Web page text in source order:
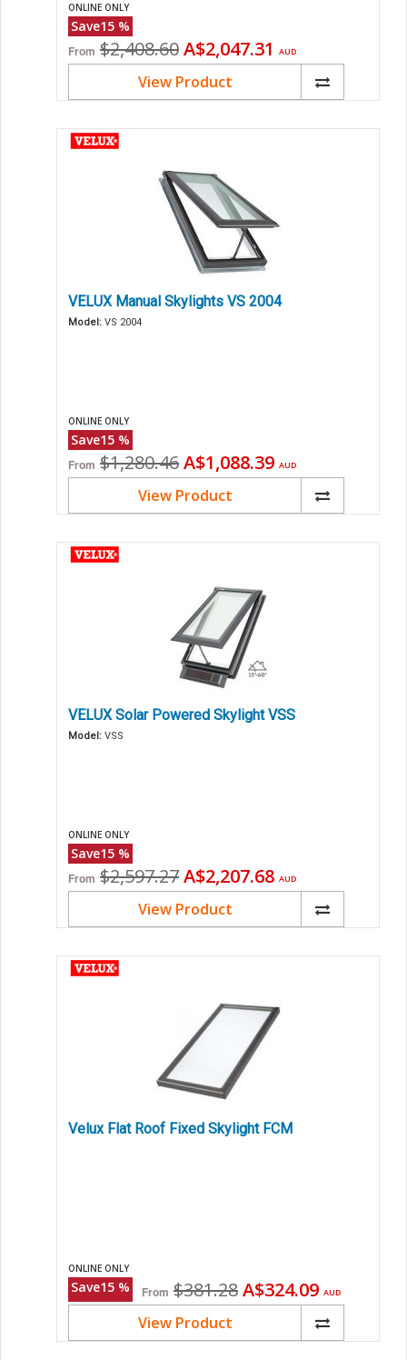
ONLINE ONLY
Save15 %
From Original
price
$2,408.60Current
price
A$2,047.31 AUD
View Product
VELUX Manual Skylights VS 2004
Model: VS 2004
ONLINE ONLY
Save15 %
From Original
price
$1,280.46Current
price
A$1,088.39 AUD
View Product
VELUX Solar Powered Skylight VSS
Model: VSS
ONLINE ONLY
Save15 %
From Original
price
$2,597.27Current
price
A$2,207.68 AUD
View Product
Velux Flat Roof Fixed Skylight FCM
ONLINE ONLY
Save15 % From Original
price
$381.28Current
price
A$324.09 AUD
View Product